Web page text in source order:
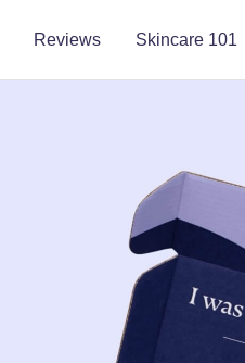
Reviews Skincare 101